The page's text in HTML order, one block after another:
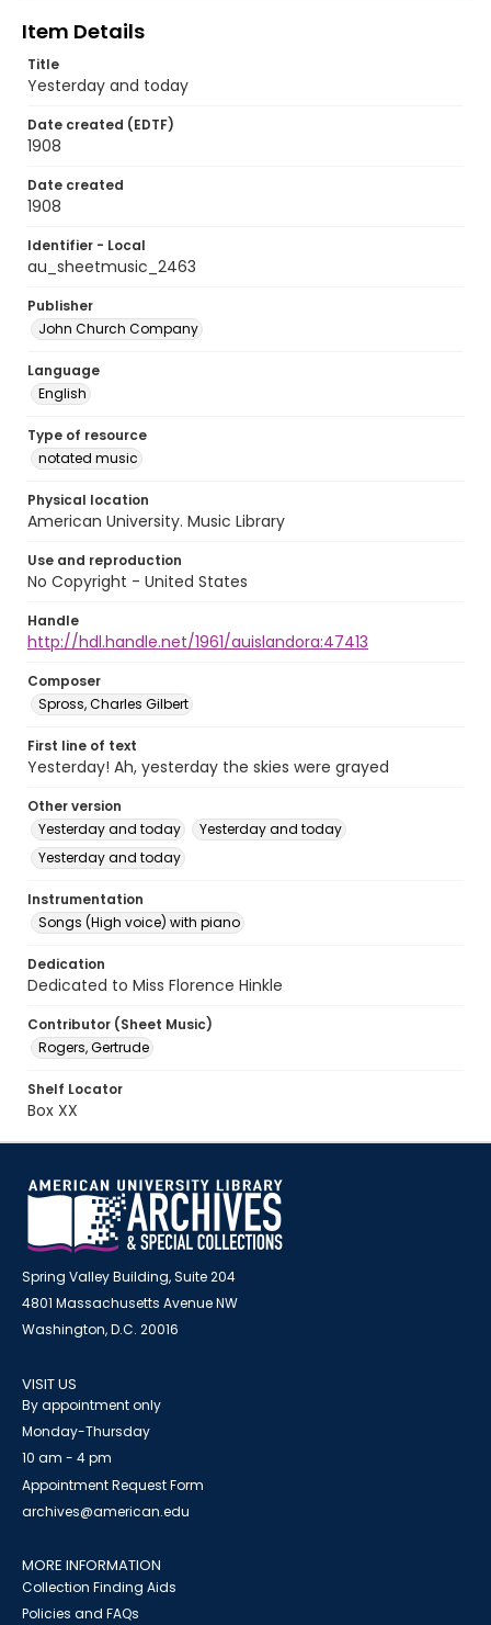
Item Details
Title
Yesterday and today
Date created (EDTF)
1908
Date created
1908
Identifier - Local
au_sheetmusic_2463
Publisher
John Church Company
Language
English
Type of resource
notated music
Physical location
American University. Music Library
Use and reproduction
No Copyright - United States
Handle
http://hdl.handle.net/1961/auislandora:47413
Composer
Spross, Charles Gilbert
First line of text
Yesterday! Ah, yesterday the skies were grayed
Other version
Yesterday and today
Yesterday and today
Yesterday and today
Instrumentation
Songs (High voice) with piano
Dedication
Dedicated to Miss Florence Hinkle
Contributor (Sheet Music)
Rogers, Gertrude
Shelf Locator
Box XX
Spring Valley Building, Suite 204
4801 Massachusetts Avenue NW
Washington, D.C. 20016
VISIT US
By appointment only
Monday-Thursday
10 am - 4 pm
Appointment Request Form
archives@american.edu
MORE INFORMATION
Collection Finding Aids
Policies and FAQs